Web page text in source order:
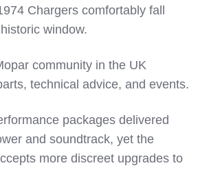
Chargers comfortably fall
window.
community in the UK
technical advice, and events.
packages delivered
and soundtrack, yet the
more discreet upgrades to